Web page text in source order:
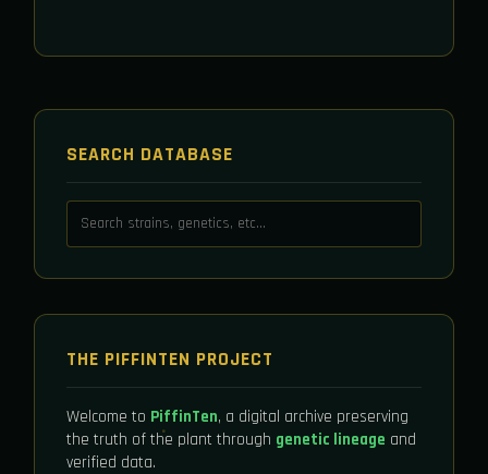
SEARCH DATABASE
THE PIFFINTEN PROJECT
Welcome to PiffinTen, a digital archive preserving
the truth of the plant through genetic lineage and
verified data.